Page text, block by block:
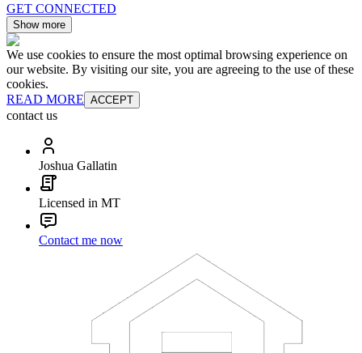
GET CONNECTED
Show more
We use cookies to ensure the most optimal browsing experience on
our website. By visiting our site, you are agreeing to the use of these
cookies.
READ MORE ACCEPT
contact us
Joshua Gallatin
Licensed in MT
Contact me now